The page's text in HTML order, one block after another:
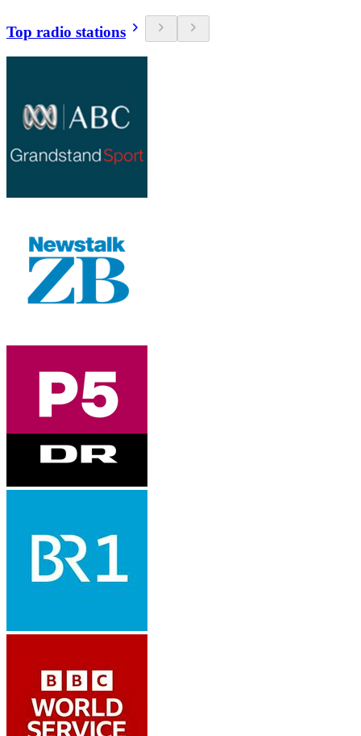
Top radio stations